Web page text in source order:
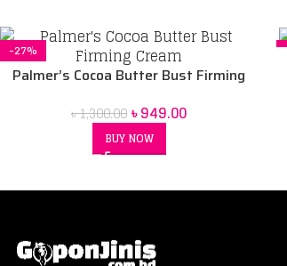
-27%
Palmer’s Cocoa Butter Bust Firming
৳1,300.00 ৳949.00
BUY NOW